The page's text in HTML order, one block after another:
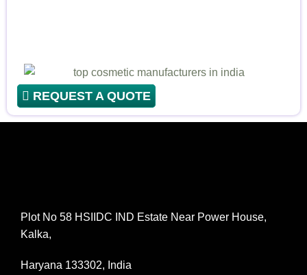
REQUEST A QUOTE
Plot No 58 HSIIDC IND Estate Near Power House,
Kalka,
Haryana 133302, India